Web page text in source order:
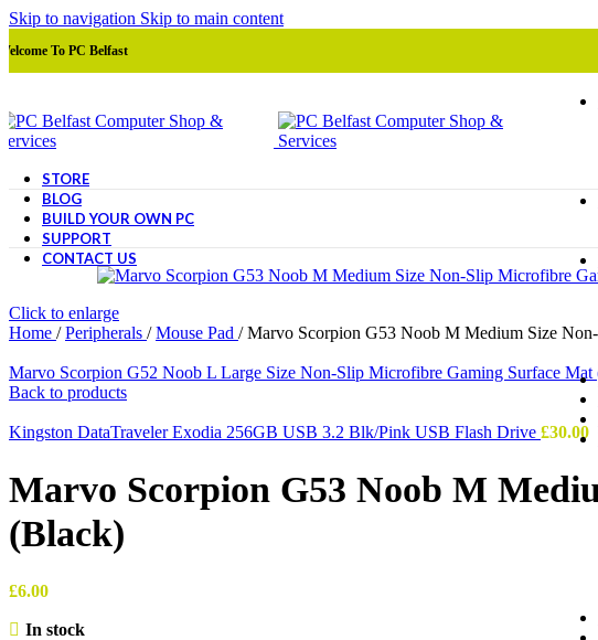
Skip to navigation Skip to main content
To PC Belfast
STORE
BLOG
BUILD YOUR OWN PC
SUPPORT
CONTACT US
Click to enlarge
Home / Peripherals / Mouse Pad / Marvo Scorpion G53 Noob M Medium Size
Marvo Scorpion G52 Noob L Large Size Non-Slip Microfibre Gaming Surface
Back to products
Kingston DataTraveler Exodia 256GB USB 3.2 Blk/Pink USB Flash Drive £30.00
Marvo Scorpion G53 Noob M
(Black)
£6.00
In stock